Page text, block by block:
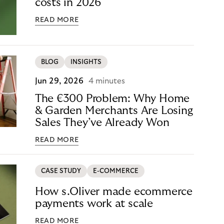
costs in 2026
READ MORE
BLOG INSIGHTS
Jun 29, 2026 4 minutes
The €300 Problem: Why Home
& Garden Merchants Are Losing
Sales They’ve Already Won
READ MORE
CASE STUDY E-COMMERCE
How s.Oliver made ecommerce
payments work at scale
READ MORE